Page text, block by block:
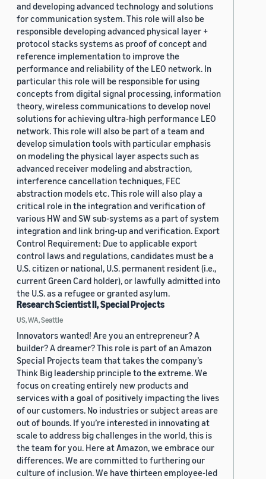
and developing advanced technology and solutions
for communication system. This role will also be
responsible developing advanced physical layer +
protocol stacks systems as proof of concept and
reference implementation to improve the
performance and reliability of the LEO network. In
particular this role will be responsible for using
concepts from digital signal processing, information
theory, wireless communications to develop novel
solutions for achieving ultra-high performance LEO
network. This role will also be part of a team and
develop simulation tools with particular emphasis
on modeling the physical layer aspects such as
advanced receiver modeling and abstraction,
interference cancellation techniques, FEC
abstraction models etc. This role will also play a
critical role in the integration and verification of
various HW and SW sub-systems as a part of system
integration and link bring-up and verification. Export
Control Requirement: Due to applicable export
control laws and regulations, candidates must be a
U.S. citizen or national, U.S. permanent resident (i.e.,
current Green Card holder), or lawfully admitted into
the U.S. as a refugee or granted asylum.
Research Scientist II, Special Projects
US, WA, Seattle
Innovators wanted! Are you an entrepreneur? A
builder? A dreamer? This role is part of an Amazon
Special Projects team that takes the company’s
Think Big leadership principle to the extreme. We
focus on creating entirely new products and
services with a goal of positively impacting the lives
of our customers. No industries or subject areas are
out of bounds. If you’re interested in innovating at
scale to address big challenges in the world, this is
the team for you. Here at Amazon, we embrace our
differences. We are committed to furthering our
culture of inclusion. We have thirteen employee-led